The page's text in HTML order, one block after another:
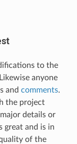
to the
anyone
and comments.
the project
details or
great and is in
of the